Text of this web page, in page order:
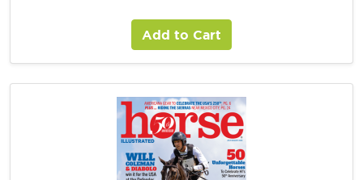
Add to Cart